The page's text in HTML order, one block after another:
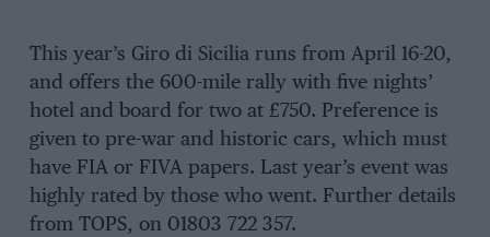
This year’s Giro di Sicilia runs from April 16-20,
and offers the 600-mile rally with five nights’
hotel and board for two at £750. Preference is
given to pre-war and historic cars, which must
have FIA or FIVA papers. Last year’s event was
highly rated by those who went. Further details
from TOPS, on 01803 722 357.